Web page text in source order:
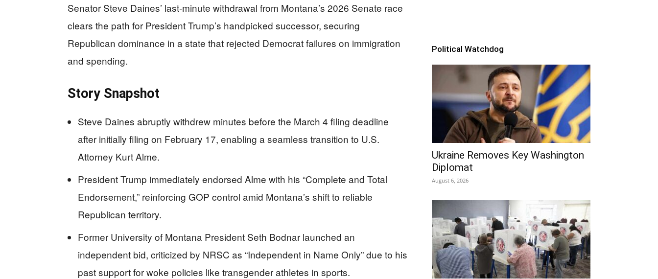
Senator Steve Daines’ last-minute withdrawal from Montana’s 2026 Senate race
clears the path for President Trump’s handpicked successor, securing
Republican dominance in a state that rejected Democrat failures on immigration
and spending.
Story Snapshot
Steve Daines abruptly withdrew minutes before the March 4 filing deadline
after initially filing on February 17, enabling a seamless transition to U.S.
Attorney Kurt Alme.
President Trump immediately endorsed Alme with his “Complete and Total
Endorsement,” reinforcing GOP control amid Montana’s shift to reliable
Republican territory.
Former University of Montana President Seth Bodnar launched an
independent bid, criticized by NRSC as “Independent in Name Only” due to his
past support for woke policies like transgender athletes in sports.
Political Watchdog
Ukraine Removes Key Washington
Diplomat
August 6, 2026